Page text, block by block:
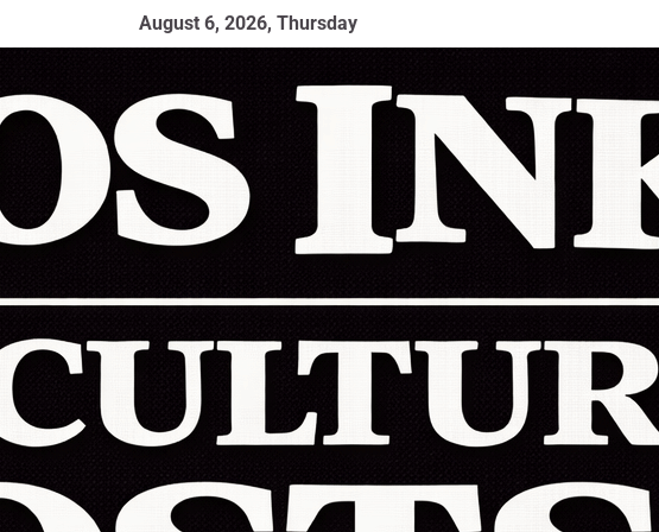
August 6, 2026, Thursday